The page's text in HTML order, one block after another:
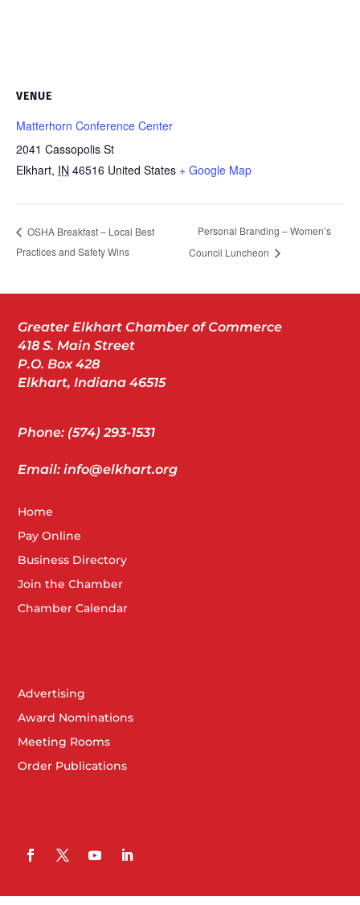
VENUE
Matterhorn Conference Center
2041 Cassopolis St
Elkhart, IN 46516 United States + Google Map
OSHA Breakfast – Local Best
Practices and Safety Wins
Personal Branding – Women’s
Council Luncheon
Greater Elkhart Chamber of Commerce
418 S. Main Street
P.O. Box 428
Elkhart, Indiana 46515
Phone: (574) 293-1531
Email: info@elkhart.org
Home
Pay Online
Business Directory
Join the Chamber
Chamber Calendar
Advertising
Award Nominations
Meeting Rooms
Order Publications